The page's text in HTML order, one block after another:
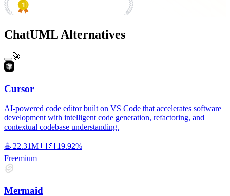
ChatUML Alternatives
🚀
Cursor
AI-powered code editor built on VS Code that accelerates software
development with intelligent code generation, refactoring, and
contextual codebase understanding.
♨️ 22.31M🇺🇸 19.92%
Freemium
Mermaid